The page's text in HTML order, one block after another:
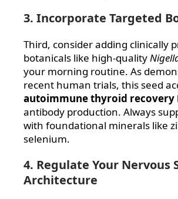
3. Incorporate Targeted
Third, consider adding clinically
botanicals like high-quality
your morning routine. As
recent human trials, this seed
autoimmune thyroid recovery
antibody production. Always
with foundational minerals like
selenium.
4. Regulate Your Nervous
Architecture